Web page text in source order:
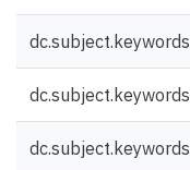
dc.subject.keywords
dc.subject.keywords
dc.subject.keywords